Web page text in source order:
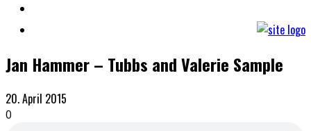
Jan Hammer – Tubbs and Valerie Sample
20. April 2015
0